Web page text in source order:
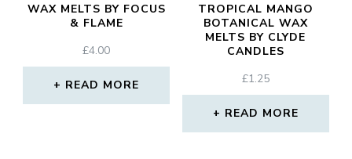
WAX MELTS BY FOCUS
& FLAME
£4.00
READ MORE
TROPICAL MANGO
BOTANICAL WAX
MELTS BY CLYDE
CANDLES
£1.25
READ MORE